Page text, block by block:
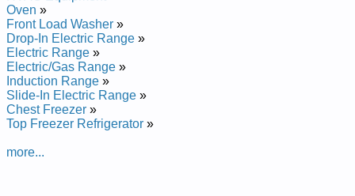
Repair Manual
Dacor Side-by-Side Refrigerator IF48BDCBOL Service and
Repair Manual
Dacor Side-by-Side Refrigerator EF48BDCBSS Service and
Repair Manual
Dacor Side-by-Side Refrigerator EF48BNDBSS Service and
Repair Manual
Dacor Side-by-Side Refrigerator IF42BDCBOL Service and
Repair Manual
Repair Manual
Oven »
Front Load Washer »
Drop-In Electric Range »
Electric Range »
Electric/Gas Range »
Induction Range »
Slide-In Electric Range »
Chest Freezer »
Top Freezer Refrigerator »
more...